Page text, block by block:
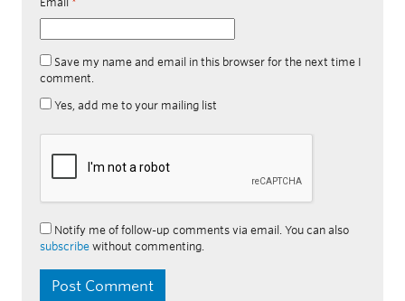
Save my name and email in this browser for the next time I
comment.
Yes, add me to your mailing list
Notify me of follow-up comments via email. You can also
subscribe without commenting.